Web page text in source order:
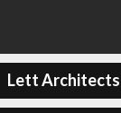
Lett Architects